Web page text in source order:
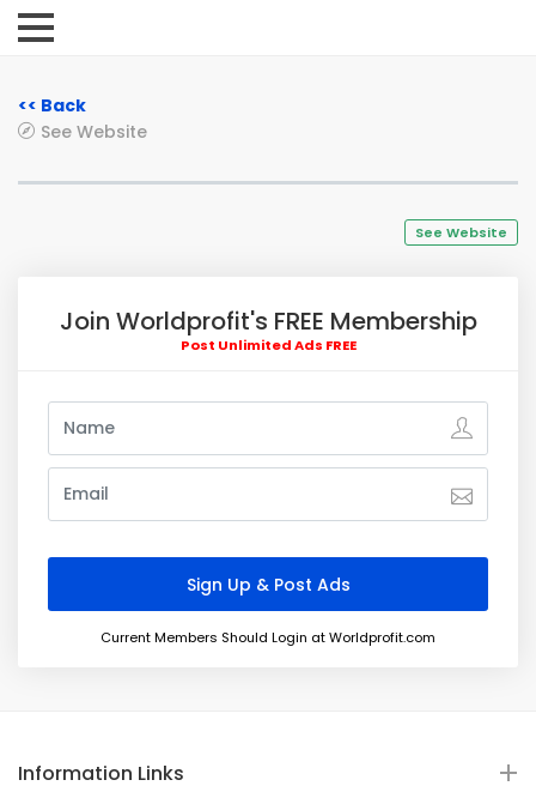
<< Back
See Website
See Website
Join Worldprofit's FREE Membership
Post Unlimited Ads FREE
Current Members Should Login at Worldprofit.com
Information Links